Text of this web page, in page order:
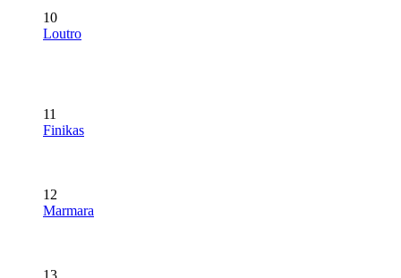
10
Loutro
11
Finikas
12
Marmara
13